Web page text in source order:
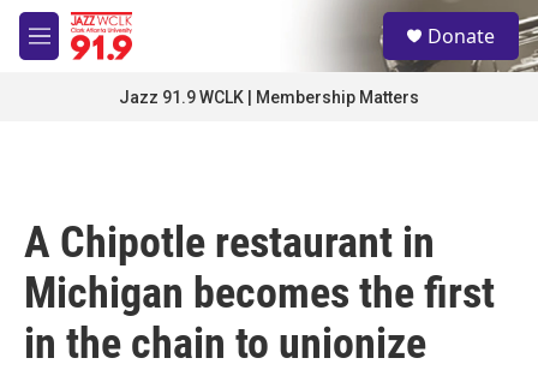
Skip to main content
M
e
S
e
a
Donate
Jazz 91.9 WCLK | Membership Matters
A Chipotle restaurant in
Michigan becomes the first
in the chain to unionize